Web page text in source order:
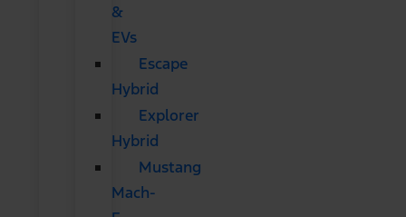
&
EVs
Escape
Hybrid
Explorer
Hybrid
Mustang
Mach-